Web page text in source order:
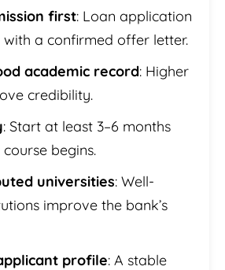
first: Loan application
with a confirmed offer letter.
academic record: Higher
credibility.
: Start at least 3–6 months
begins.
universities: Well-
improve the bank’s
profile: A stable